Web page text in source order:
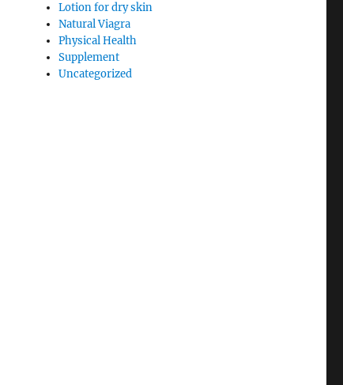
Lotion for dry skin
Natural Viagra
Physical Health
Supplement
Uncategorized